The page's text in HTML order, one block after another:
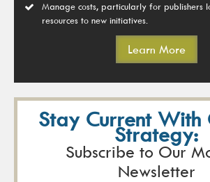
Manage costs, particularly for publishers
resources to new initiatives.
Learn More
Stay Current With
Strategy:
Subscribe to Our
Newsletter